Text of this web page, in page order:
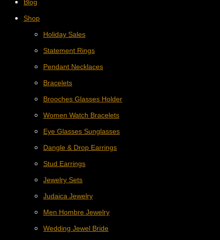
Blog
Shop
Holiday Sales
Statement Rings
Pendant Necklaces
Bracelets
Brooches Glasses Holder
Women Watch Bracelets
Eye Glasses Sunglasses
Dangle & Drop Earrings
Stud Earrings
Jewelry Sets
Judaica Jewelry
Men Hombre Jewelry
Wedding Jewel Bride